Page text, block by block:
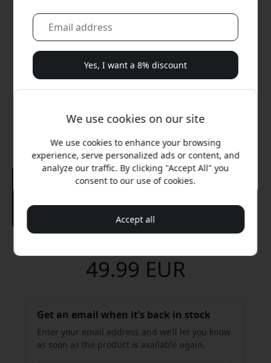
49.99 EUR
Get an email when it’s back in stock
Enter your email address and we’ll let you know
as soon as the product is available again.
We use cookies on our site
We use cookies to enhance your browsing
experience, serve personalized ads or content, and
analyze our traffic. By clicking "Accept All" you
consent to our use of cookies.
Accept all
Yes, I want a 8% discount
special offers.
No, I'd rather pay full price.